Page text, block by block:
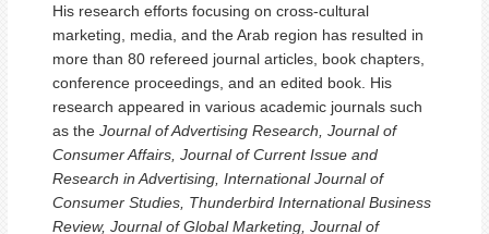
His research efforts focusing on cross-cultural
marketing, media, and the Arab region has resulted in
more than 80 refereed journal articles, book chapters,
conference proceedings, and an edited book. His
research appeared in various academic journals such
as the Journal of Advertising Research, Journal of
Consumer Affairs, Journal of Current Issue and
Research in Advertising, International Journal of
Consumer Studies, Thunderbird International Business
Review, Journal of Global Marketing, Journal of